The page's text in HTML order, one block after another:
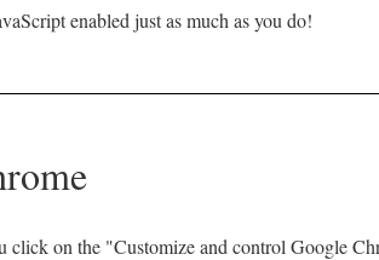
enabled just as much as you do!
click on the "Customize and control Google